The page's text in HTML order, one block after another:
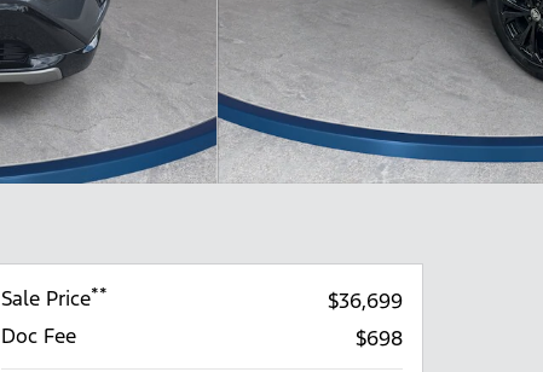
Sale Price**
$36,699
Doc Fee
$698